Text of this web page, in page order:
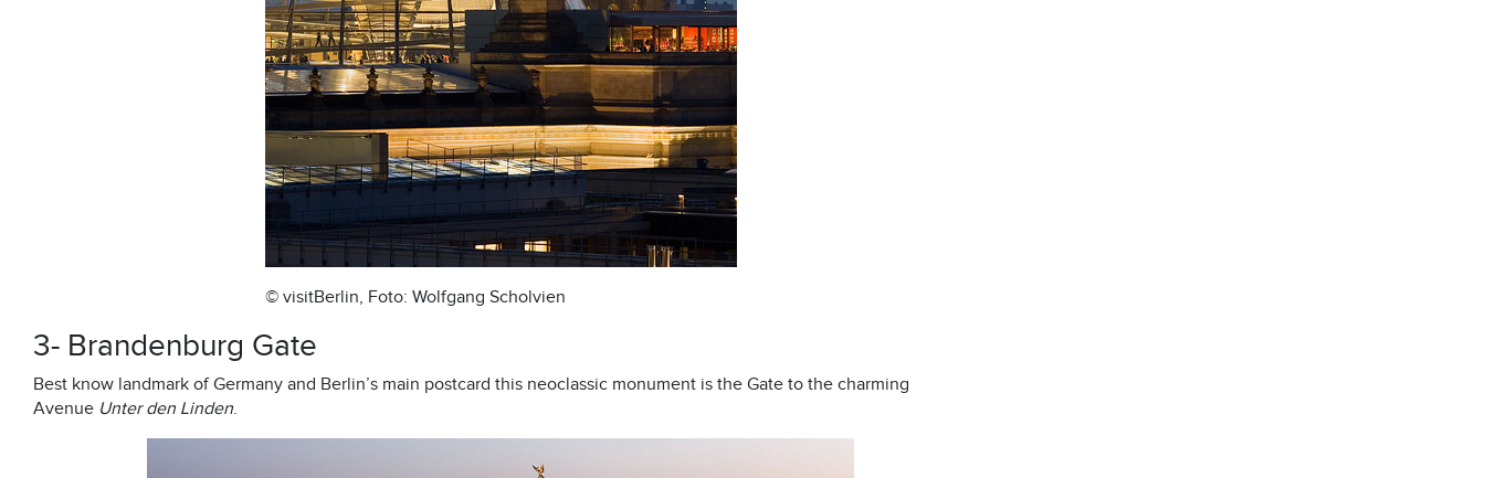
© visitBerlin, Foto: Wolfgang Scholvien
3- Brandenburg Gate
Best know landmark of Germany and Berlin’s main postcard this neoclassic monument is the Gate to the charming
Avenue Unter den Linden